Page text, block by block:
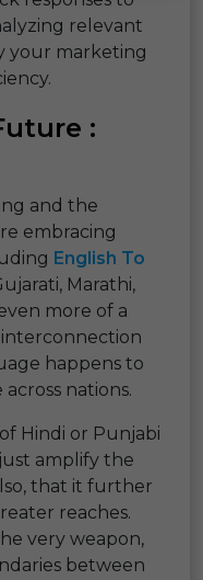
relevant
your marketing
:
and the
embracing
English To
Marathi,
more of a
happens to
nations.
Hindi or Punjabi
amplify the
that it further
reaches.
very weapon,
between